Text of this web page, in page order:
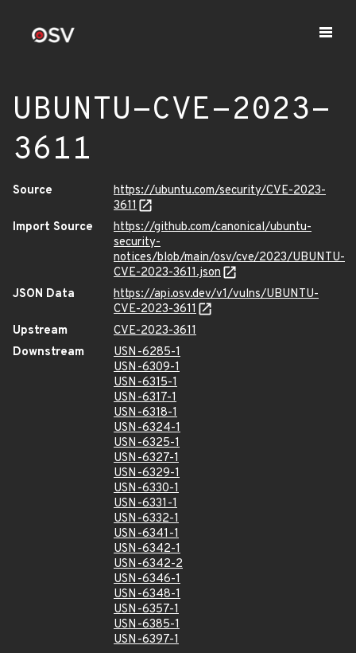
UBUNTU-CVE-2023-
3611
Source
https://ubuntu.com/security/CVE-2023-
3611
Import Source
https://github.com/canonical/ubuntu-
security-
notices/blob/main/osv/cve/2023/UBUNTU-
CVE-2023-3611.json
JSON Data
https://api.osv.dev/v1/vulns/UBUNTU-
CVE-2023-3611
Upstream
CVE-2023-3611
Downstream
USN-6285-1
USN-6309-1
USN-6315-1
USN-6317-1
USN-6318-1
USN-6324-1
USN-6325-1
USN-6327-1
USN-6329-1
USN-6330-1
USN-6331-1
USN-6332-1
USN-6341-1
USN-6342-1
USN-6342-2
USN-6346-1
USN-6348-1
USN-6357-1
USN-6385-1
USN-6397-1